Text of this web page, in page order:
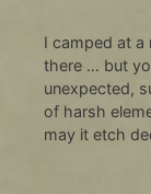
I camped at a
there … but
unexpected,
of harsh
may it etch